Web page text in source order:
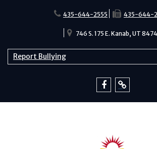
435-644-2555 435-644-
746 S. 175 E. Kanab, UT
Report Bullying